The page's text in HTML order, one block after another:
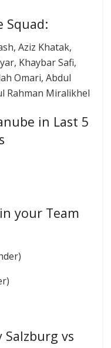
Squad:
Aziz Khatak,
Khaybar Safi,
Omari, Abdul
Rahman Miralikhel
in Last 5
your Team
vs